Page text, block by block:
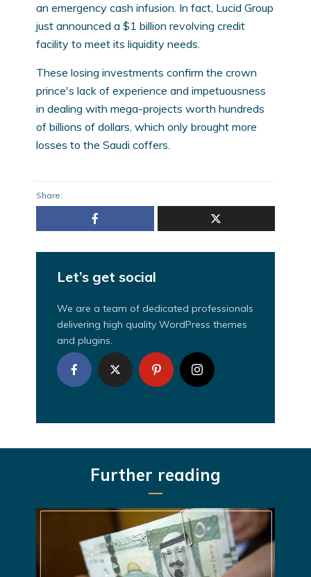
an emergency cash infusion. In fact, Lucid Group
just announced a $1 billion revolving credit
facility to meet its liquidity needs.
These losing investments confirm the crown
prince's lack of experience and impetuousness
in dealing with mega-projects worth hundreds
of billions of dollars, which only brought more
losses to the Saudi coffers.
Share:
Let’s get social
We are a team of dedicated professionals
delivering high quality WordPress themes
and plugins.
Further reading